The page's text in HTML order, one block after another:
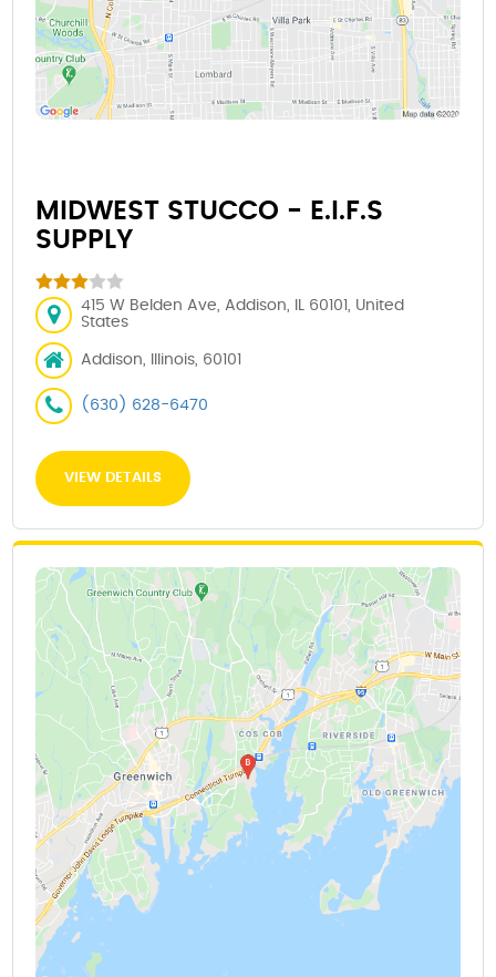
MIDWEST STUCCO - E.I.F.S
SUPPLY
415 W Belden Ave, Addison, IL 60101, United
States
Addison, Illinois, 60101
(630) 628-6470
VIEW DETAILS